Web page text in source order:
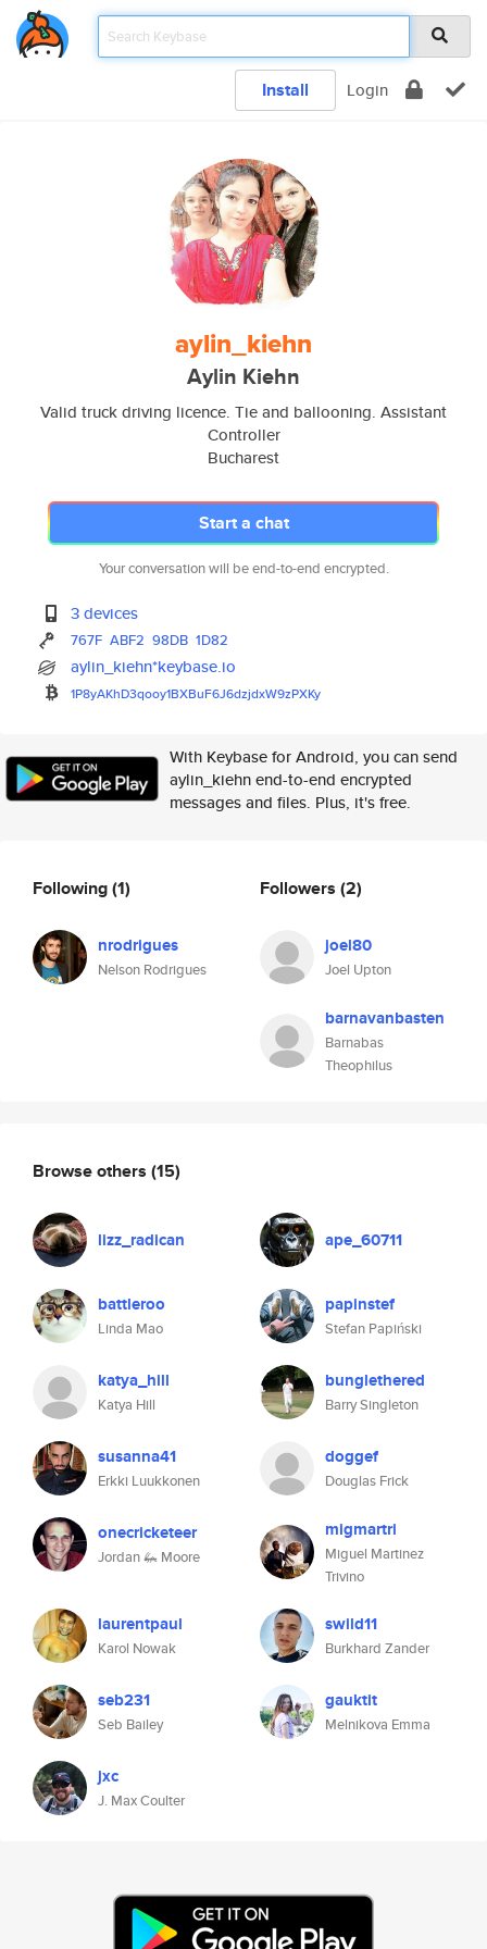
Install Login
aylin_kiehn
Aylin Kiehn
Valid truck driving licence. Tie and ballooning. Assistant
Controller
Bucharest
Start a chat
Your conversation will be end-to-end encrypted.
3 devices
767F ABF2 98DB 1D82
aylin_kiehn*keybase.io
1P8yAKhD3qooy1BXBuF6J6dzjdxW9zPXKy
With Keybase for Android, you can send
aylin_kiehn end-to-end encrypted
messages and files. Plus, it's free.
Following(1)
nrodrigues
Nelson Rodrigues
Followers (2)
joel80
Joel Upton
barnavanbasten
Barnabas
Theophilus
Browse others (15)
lizz_radican ape_60711
battleroo
Linda Mao
papinstef
Stefan Papiński
katya_hill
Katya Hill
bunglethered
Barry Singleton
susanna41
Erkki Luukkonen
doggef
Douglas Frick
onecricketeer
Jordan 🦗 Moore
migmartri
Miguel Martinez
Trivino
laurentpaul
Karol Nowak
swild11
Burkhard Zander
seb231
Seb Bailey
gauktit
Melnikova Emma
jxc
J. Max Coulter